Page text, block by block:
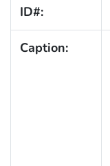
ID#:
Caption: